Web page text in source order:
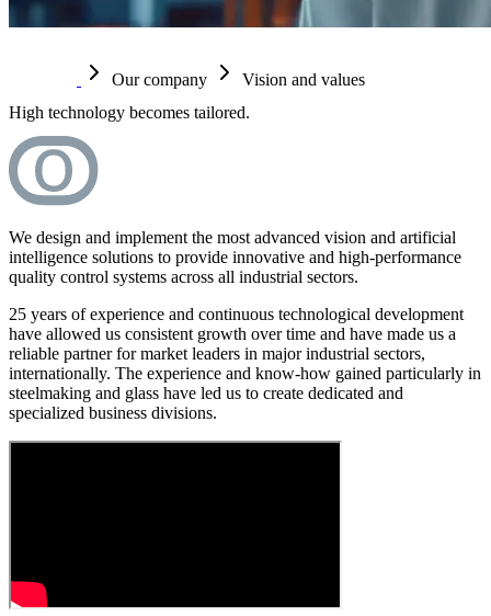
Our company
Vision and values
High technology becomes tailored.
We design and implement the most advanced vision and artificial
intelligence solutions to provide innovative and high-performance
quality control systems across all industrial sectors.
25 years of experience and continuous technological development
have allowed us consistent growth over time and have made us a
reliable partner for market leaders in major industrial sectors,
internationally. The experience and know-how gained particularly in
steelmaking and glass have led us to create dedicated and
specialized business divisions.